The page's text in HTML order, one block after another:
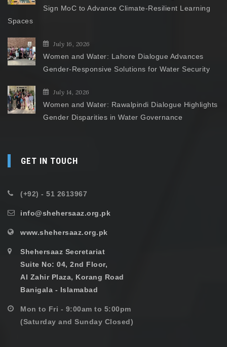
Sign MoC to Advance Climate-Resilient Learning
Spaces
July 16, 2026
Women and Water: Lahore Dialogue Advances
Gender-Responsive Solutions for Water Security
July 14, 2026
Women and Water: Rawalpindi Dialogue Highlights
Gender Disparities in Water Governance
GET IN TOUCH
(+92) - 51 2613967
info@shehersaaz.org.pk
www.shehersaaz.org.pk
Shehersaaz Secretariat
Suite No: 04, 2nd Floor,
Al Zahir Plaza, Korang Road
Banigala - Islamabad
Mon to Fri - 9:00am to 5:00pm
(Saturday and Sunday Closed)